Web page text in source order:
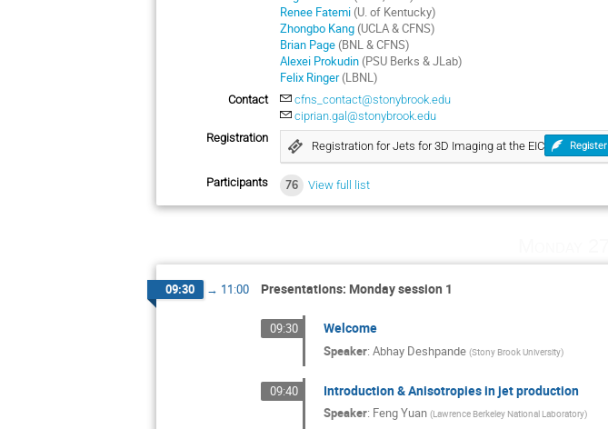
Renee Fatemi (U. of Kentucky)
Zhongbo Kang (UCLA & CFNS)
Brian Page (BNL & CFNS)
Alexei Prokudin (PSU Berks & JLab)
Felix Ringer(LBNL)
Contact
cfns_contact@stonybrook.edu
ciprian.gal@stonybrook.edu
Registration
Registration for Jets for 3D Imaging at the EIC Register
Participants 76 View full list
09:30 → 11:00 Presentations: Monday session 1
09:30 Welcome
Speaker: Abhay Deshpande (Stony Brook University)
09:40 Introduction & Anisotropies in jet production
Speaker: Feng Yuan (Lawrence Berkeley National Laboratory)